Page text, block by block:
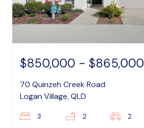
$850,000 - $865,000
70 Quinzeh Creek Road
Logan Village, QLD
3 2 2